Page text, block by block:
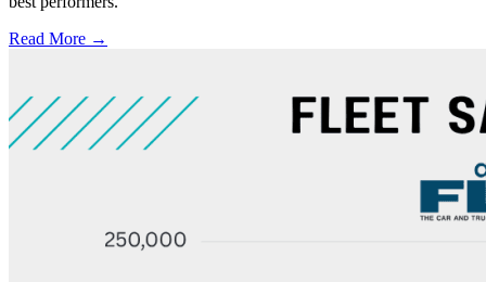
Read More →